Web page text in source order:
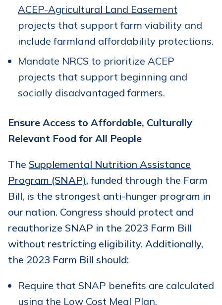
ACEP-Agricultural Land Easement
projects that support farm viability and
include farmland affordability protections.
Mandate NRCS to prioritize ACEP
projects that support beginning and
socially disadvantaged farmers.
Ensure Access to Affordable, Culturally
Relevant Food for All People
The Supplemental Nutrition Assistance
Program (SNAP), funded through the Farm
Bill, is the strongest anti-hunger program in
our nation. Congress should protect and
reauthorize SNAP in the 2023 Farm Bill
without restricting eligibility. Additionally,
the 2023 Farm Bill should:
Require that SNAP benefits are calculated
using the Low Cost Meal Plan.